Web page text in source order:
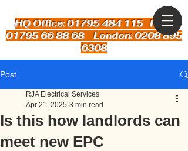
HQ Office: 01795 484 115Kent:
01795 66 88 68 London: 0208 895
6308
Post
Is this how landlords can
meet new EPC
RJA Electrical Services
Apr 21, 2025 3 min read